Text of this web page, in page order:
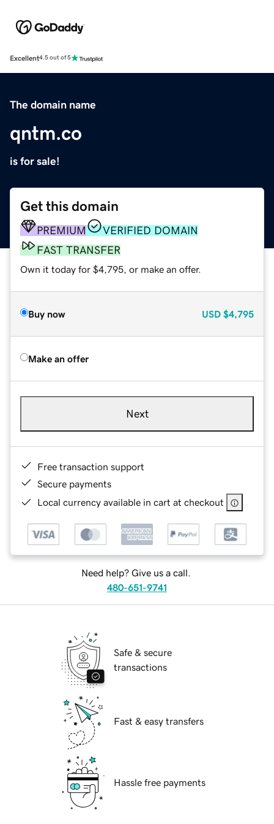
Excellent4.5 out of 5
The domain name
qntm.co
is for sale!
Get this domain
PREMIUM
VERIFIED DOMAIN
FAST TRANSFER
Own it today for $4,795, or make an offer.
Buy now USD $4,795
Make an offer
Next
Free transaction support
Secure payments
Local currency available in cart at checkout
Need help? Give us a call.
480-651-9741
Safe & secure
transactions
Fast & easy transfers
Hassle free payments